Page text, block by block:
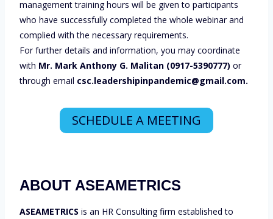
management training hours will be given to participants
who have successfully completed the whole webinar and
complied with the necessary requirements.
For further details and information, you may coordinate
with Mr. Mark Anthony G. Malitan (0917-5390777) or
through email csc.leadershipinpandemic@gmail.com.
SCHEDULE A MEETING
ABOUT ASEAMETRICS
ASEAMETRICS is an HR Consulting firm established to